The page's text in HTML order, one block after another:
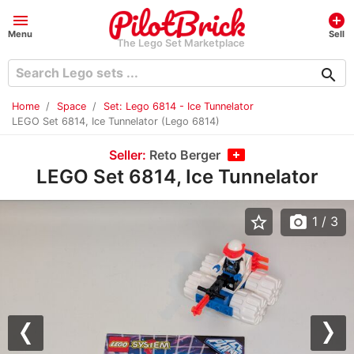
menu
Menu
The Lego Set Marketplace
add_circle
Sell
search
Home Space
Set: Lego 6814 - Ice Tunnelator
LEGO Set 6814, Ice Tunnelator (Lego 6814)
Seller: Reto Berger
LEGO Set 6814, Ice Tunnelator
Previous
star_border photo_camera 1 / 3